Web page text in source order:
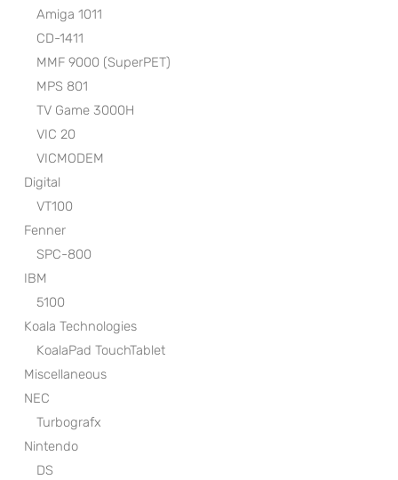
Amiga 1011
CD-1411
MMF 9000 (SuperPET)
MPS 801
TV Game 3000H
VIC 20
VICMODEM
Digital
VT100
Fenner
SPC-800
IBM
5100
Koala Technologies
KoalaPad TouchTablet
Miscellaneous
NEC
Turbografx
Nintendo
DS